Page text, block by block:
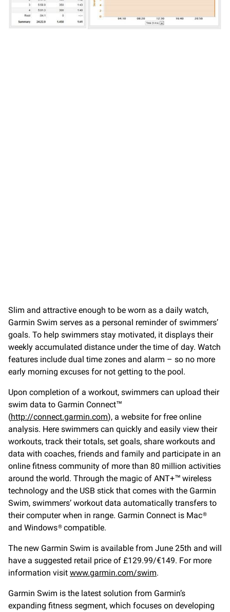
Slim and attractive enough to be worn as a daily watch,
Garmin Swim serves as a personal reminder of swimmers’
goals. To help swimmers stay motivated, it displays their
weekly accumulated distance under the time of day. Watch
features include dual time zones and alarm – so no more
early morning excuses for not getting to the pool.
Upon completion of a workout, swimmers can upload their
swim data to Garmin Connect™
(http://connect.garmin.com), a website for free online
analysis. Here swimmers can quickly and easily view their
workouts, track their totals, set goals, share workouts and
data with coaches, friends and family and participate in an
online fitness community of more than 80 million activities
around the world. Through the magic of ANT+™ wireless
technology and the USB stick that comes with the Garmin
Swim, swimmers’ workout data automatically transfers to
their computer when in range. Garmin Connect is Mac®
and Windows® compatible.
The new Garmin Swim is available from June 25th and will
have a suggested retail price of £129.99/€149. For more
information visit www.garmin.com/swim.
Garmin Swim is the latest solution from Garmin’s
expanding fitness segment, which focuses on developing